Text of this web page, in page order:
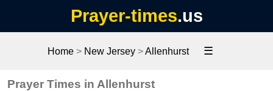
Prayer-times.us
Home > New Jersey >Allenhurst ☰
Prayer Times in Allenhurst